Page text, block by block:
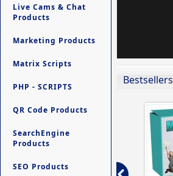
Live Cams & Chat
Products
Marketing Products
Matrix Scripts
PHP - SCRIPTS
QR Code Products
SearchEngine
Products
SEO Products
Bestsellers